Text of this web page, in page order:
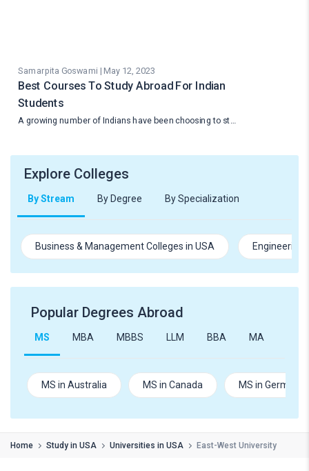
Samarpita Goswami | May 12, 2023
Best Courses To Study Abroad For Indian
Students
A growing number of Indians have been choosing to st…
Explore Colleges
By Stream By Degree By Specialization
Business & Management Colleges in USA Engineering
Popular Degrees Abroad
MS MBA MBBS LLM BBA MA
MS in Australia MS in Canada MS in Germany
Home Study in USA Universities in USA East-West University